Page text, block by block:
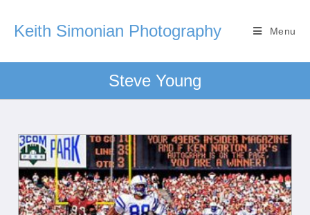
Keith Simonian Photography Menu
Steve Young